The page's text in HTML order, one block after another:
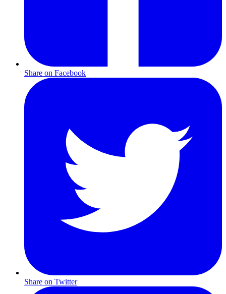
Share on Facebook
Share on Twitter